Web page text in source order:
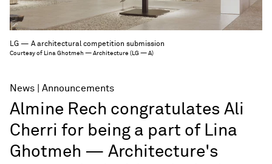
LG — A architectural competition submission
Courtesy of Lina Ghotmeh — Architecture (LG — A)
News Announcements
Almine Rech congratulates Ali
Cherri for being a part of Lina
Ghotmeh — Architecture's